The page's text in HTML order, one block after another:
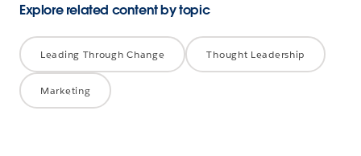
Explore related content by topic
Leading Through Change Thought Leadership
Marketing